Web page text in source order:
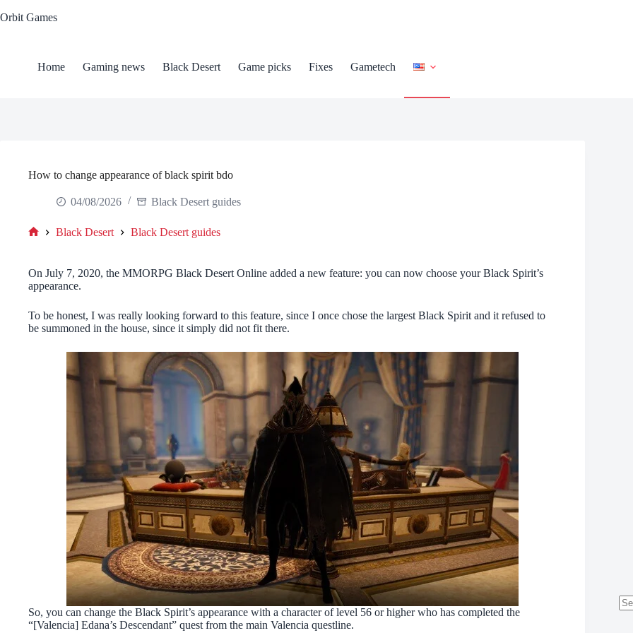
to
Orbit Games
Home Gaming news Black Desert Game picks Fixes Gametech
How to change appearance of black spirit bdo
04/08/2026 Black Desert guides
Black Desert Black Desert guides
On July 7, 2020, the MMORPG Black Desert Online added a new feature: you can now choose your Black Spirit’s
appearance.
To be honest, I was really looking forward to this feature, since I once chose the largest Black Spirit and it refused to
be summoned in the house, since it simply did not fit there.
So, you can change the Black Spirit’s appearance with a character of level 56 or higher who has completed the
“[Valencia] Edana’s Descendant” quest from the main Valencia questline.